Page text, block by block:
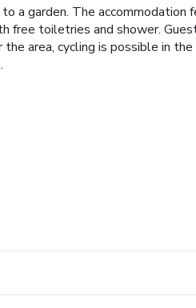
a garden. The accommodation
free toiletries and shower.
area, cycling is possible in